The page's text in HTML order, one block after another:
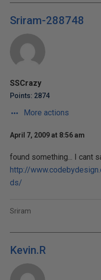
Sriram-288748
SSCrazy
Points: 2874
More actions
April 7, 2009 at 8:56 am
found something... I cant
http://
ds/
Sriram
Kevin.R